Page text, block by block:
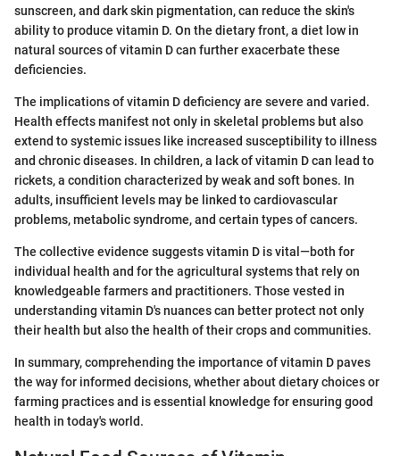
sunscreen, and dark skin pigmentation, can reduce the skin's
ability to produce vitamin D. On the dietary front, a diet low in
natural sources of vitamin D can further exacerbate these
deficiencies.
The implications of vitamin D deficiency are severe and varied.
Health effects manifest not only in skeletal problems but also
extend to systemic issues like increased susceptibility to illness
and chronic diseases. In children, a lack of vitamin D can lead to
rickets, a condition characterized by weak and soft bones. In
adults, insufficient levels may be linked to cardiovascular
problems, metabolic syndrome, and certain types of cancers.
The collective evidence suggests vitamin D is vital—both for
individual health and for the agricultural systems that rely on
knowledgeable farmers and practitioners. Those vested in
understanding vitamin D's nuances can better protect not only
their health but also the health of their crops and communities.
In summary, comprehending the importance of vitamin D paves
the way for informed decisions, whether about dietary choices or
farming practices and is essential knowledge for ensuring good
health in today's world.